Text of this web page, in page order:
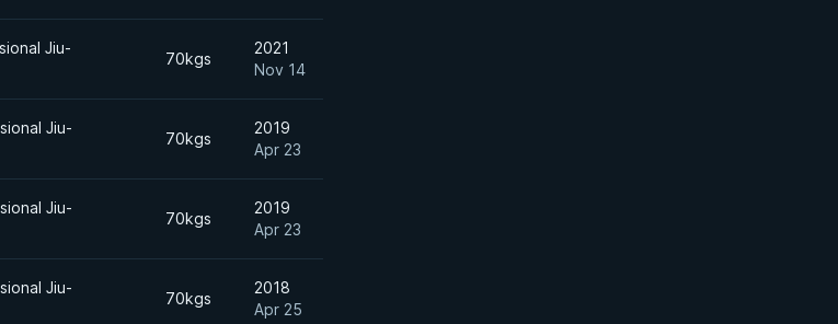
Jiu-
70kgs
2021
Nov 14
Jiu-
70kgs
2019
Apr 23
Jiu-
70kgs
2019
Apr 23
Jiu-
70kgs
2018
Apr 25